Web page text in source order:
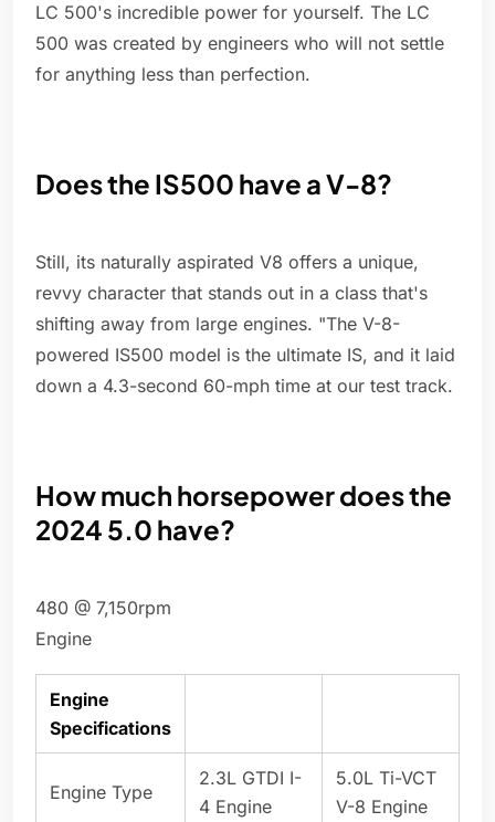
LC 500's incredible power for yourself. The LC
500 was created by engineers who will not settle
for anything less than perfection.
Does the IS500 have a V-8?
Still, its naturally aspirated V8 offers a unique,
revvy character that stands out in a class that's
shifting away from large engines. "The V-8-
powered IS500 model is the ultimate IS, and it laid
down a 4.3-second 60-mph time at our test track.
How much horsepower does the
2024 5.0 have?
480 @ 7,150rpm
Engine
Engine
Specifications
Engine Type
2.3L GTDI I-
4 Engine
5.0L Ti-VCT
V-8 Engine